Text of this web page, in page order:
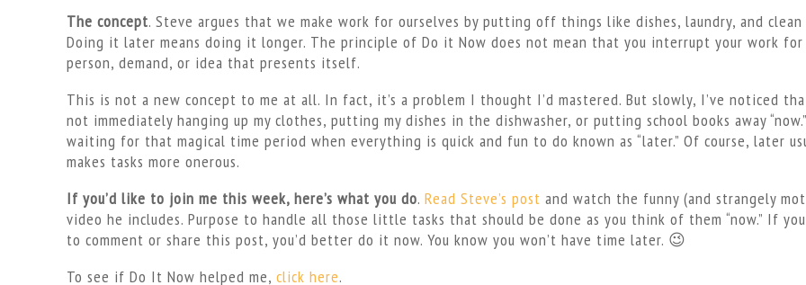
The concept. Steve argues that we make work for ourselves by putting off things like dishes, laundry, and clean
Doing it later means doing it longer. The principle of Do it Now does not mean that you interrupt your work for
person, demand, or idea that presents itself.
This is not a new concept to me at all. In fact, it’s a problem I thought I’d mastered. But slowly, I’ve noticed
not immediately hanging up my clothes, putting my dishes in the dishwasher, or putting school books away
waiting for that magical time period when everything is quick and fun to do known as “later.” Of course, later
makes tasks more onerous.
If you’d like to join me this week, here’s what you do. Read Steve’s post and watch the funny (and strangely
video he includes. Purpose to handle all those little tasks that should be done as you think of them “now.” If
to comment or share this post, you’d better do it now. You know you won’t have time later. 😉
To see if Do It Now helped me, click here.